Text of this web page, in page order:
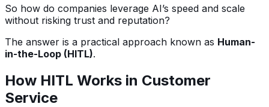
So how do companies leverage AI’s speed and scale
without risking trust and reputation?
The answer is a practical approach known as Human-
in-the-Loop (HITL).
How HITL Works in Customer
Service